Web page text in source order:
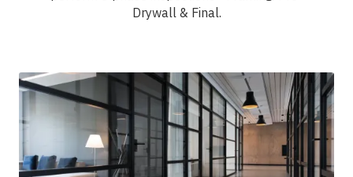
Drywall & Final.